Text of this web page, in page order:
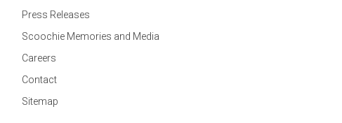
Press Releases
Scoochie Memories and Media
Careers
Contact
Sitemap